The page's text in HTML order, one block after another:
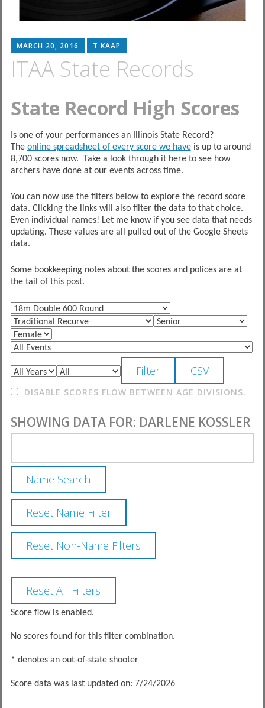
MARCH 20, 2016 T KAAP
ITAA State Records
State Record High Scores
Is one of your performances an Illinois State Record?
The online spreadsheet of every score we haveis up to around
8,700 scores now. Take a look through it here to see how
archers have done at our events across time.
You can now use the filters below to explore the record score
data. Clicking the links will also filter the data to that choice.
Even individual names! Let me know if you see data that needs
updating. These values are all pulled out of the Google Sheets
data.
Some bookkeeping notes about the scores and polices are at
the tail of this post.
DISABLE SCORES FLOW BETWEEN AGE DIVISIONS.
SHOWING DATA FOR: DARLENE KOSSLER
Score flow is enabled.
No scores found for this filter combination.
* denotes an out-of-state shooter
Score data was last updated on: 7/24/2026